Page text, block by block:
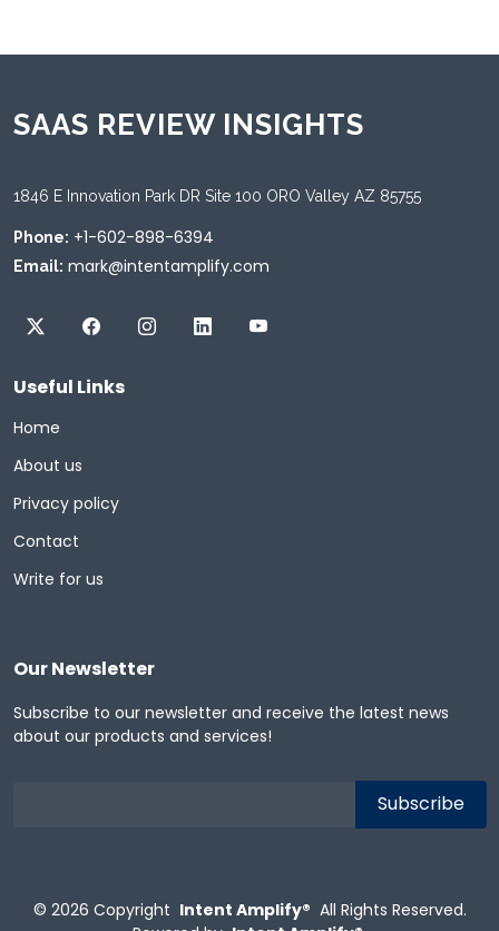
SAAS REVIEW INSIGHTS
1846 E Innovation Park DR Site 100 ORO Valley AZ 85755
Phone: +1-602-898-6394
Email: mark@intentamplify.com
Useful Links
Home
About us
Privacy policy
Contact
Write for us
Our Newsletter
Subscribe to our newsletter and receive the latest news
about our products and services!
© 2026 Copyright Intent Amplify® All Rights Reserved.